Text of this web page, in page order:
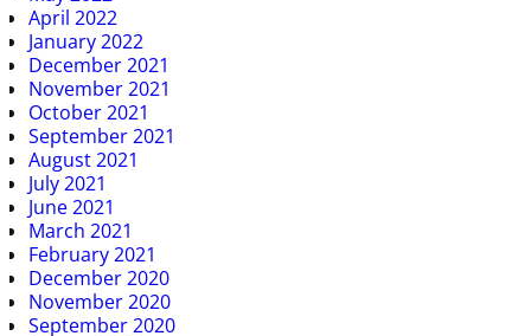
April 2022
January 2022
December 2021
November 2021
October 2021
September 2021
August 2021
July 2021
June 2021
March 2021
February 2021
December 2020
November 2020
September 2020